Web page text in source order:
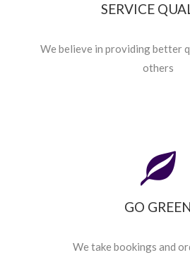
SERVICE
We believe in providing better
others
GO GREEN
We take bookings and